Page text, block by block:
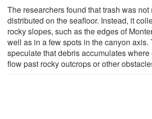
The researchers found that trash was not
distributed on the seafloor. Instead, it
rocky slopes, such as the edges of
well as in a few spots in the canyon axis.
speculate that debris accumulates
flow past rocky outcrops or other